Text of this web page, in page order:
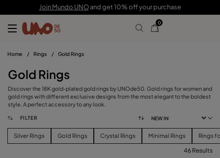
Join Mundo UNOand get 10% off your purchase
0
Home / Rings / Gold Rings
Gold Rings
Discover the 18K gold-plated gold rings by UNOde50. Gold rings for women and
gold rings with different exclusive designs from the most elegant to the boldest
style. A perfect accessory to any look.
FILTER
Silver Rings Gold Rings Crystal Rings Minimal Rings Rings
46 Results